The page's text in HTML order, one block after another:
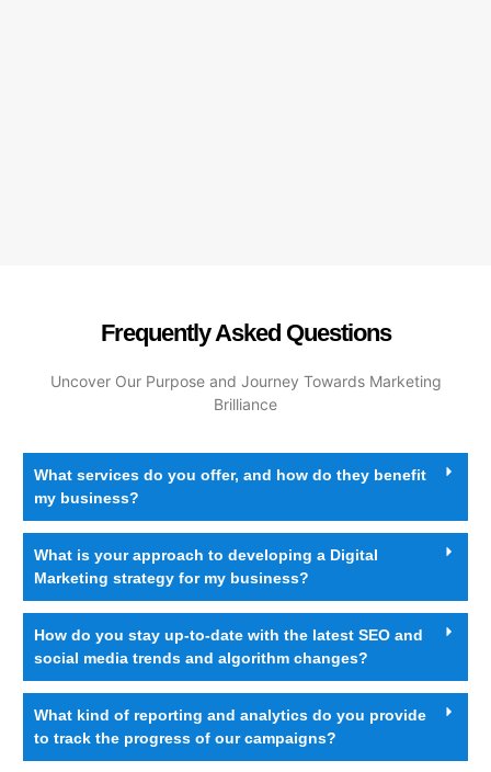
Frequently Asked Questions
Uncover Our Purpose and Journey Towards Marketing
Brilliance
What services do you offer, and how do they benefit
my business?
What is your approach to developing a Digital
Marketing strategy for my business?
How do you stay up-to-date with the latest SEO and
social media trends and algorithm changes?
What kind of reporting and analytics do you provide
to track the progress of our campaigns?